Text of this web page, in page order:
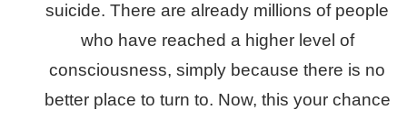
suicide. There are already millions of people
who have reached a higher level of
consciousness, simply because there is no
better place to turn to. Now, this your chance